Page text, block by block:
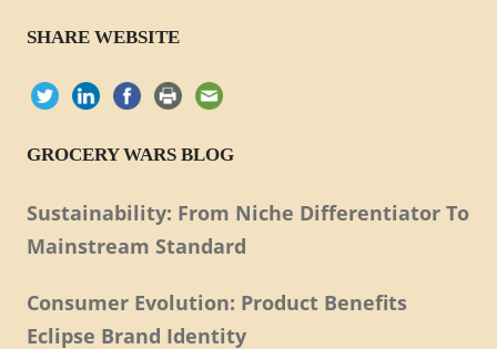
SHARE WEBSITE
GROCERY WARS BLOG
Sustainability: From Niche Differentiator To
Mainstream Standard
Consumer Evolution: Product Benefits
Eclipse Brand Identity